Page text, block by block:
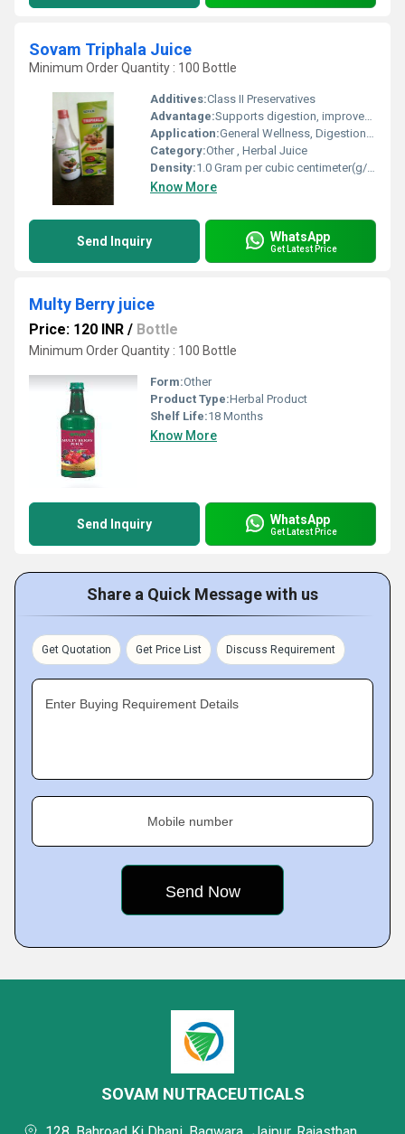
Sovam Triphala Juice
Minimum Order Quantity : 100 Bottle
Additives:Class II Preservatives
Advantage:Supports digestion, improves immunity, rich in antioxidants
Application:General Wellness, Digestion Support, Detoxification
Category:Other , Herbal Juice
Density:1.0 Gram per cubic centimeter(g/cm3)
Know More
Send Inquiry WhatsApp
Get Latest Price
Multy Berry juice
Price: 120 INR / Bottle
Minimum Order Quantity : 100 Bottle
Form:Other
Product Type:Herbal Product
Shelf Life:18 Months
Know More
Send Inquiry WhatsApp
Get Latest Price
Share a Quick Message with us
Get Quotation Get Price List Discuss Requirement
Enter Buying Requirement Details
Mobile number
SOVAM NUTRACEUTICALS